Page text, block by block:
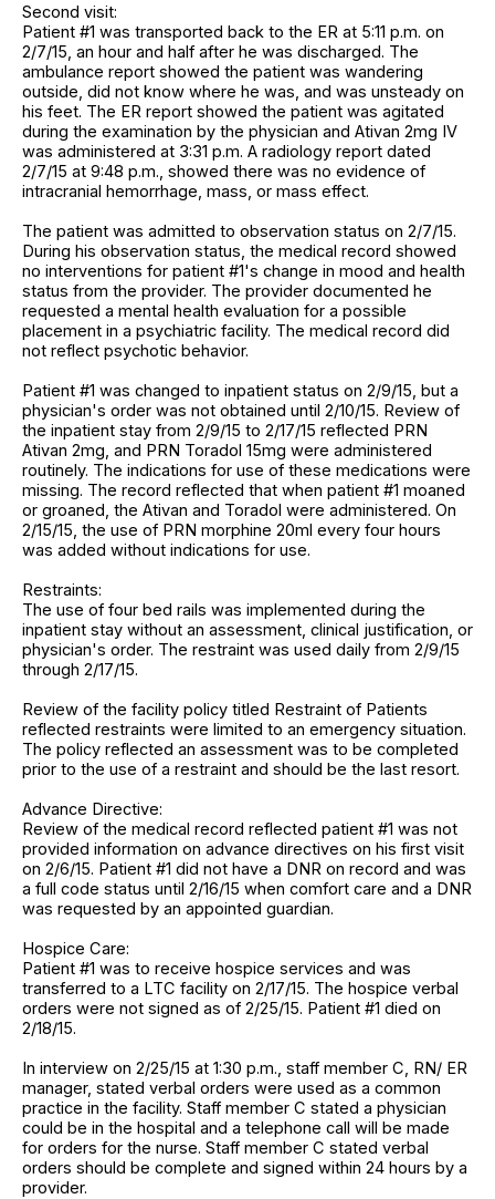
Second visit:
Patient #1 was transported back to the ER at 5:11 p.m. on
2/7/15, an hour and half after he was discharged. The
ambulance report showed the patient was wandering
outside, did not know where he was, and was unsteady on
his feet. The ER report showed the patient was agitated
during the examination by the physician and Ativan 2mg IV
was administered at 3:31 p.m. A radiology report dated
2/7/15 at 9:48 p.m., showed there was no evidence of
intracranial hemorrhage, mass, or mass effect.
The patient was admitted to observation status on 2/7/15.
During his observation status, the medical record showed
no interventions for patient #1's change in mood and health
status from the provider. The provider documented he
requested a mental health evaluation for a possible
placement in a psychiatric facility. The medical record did
not reflect psychotic behavior.
Patient #1 was changed to inpatient status on 2/9/15, but a
physician's order was not obtained until 2/10/15. Review of
the inpatient stay from 2/9/15 to 2/17/15 reflected PRN
Ativan 2mg, and PRN Toradol 15mg were administered
routinely. The indications for use of these medications were
missing. The record reflected that when patient #1 moaned
or groaned, the Ativan and Toradol were administered. On
2/15/15, the use of PRN morphine 20ml every four hours
was added without indications for use.
Restraints:
The use of four bed rails was implemented during the
inpatient stay without an assessment, clinical justification, or
physician's order. The restraint was used daily from 2/9/15
through 2/17/15.
Review of the facility policy titled Restraint of Patients
reflected restraints were limited to an emergency situation.
The policy reflected an assessment was to be completed
prior to the use of a restraint and should be the last resort.
Advance Directive:
Review of the medical record reflected patient #1 was not
provided information on advance directives on his first visit
on 2/6/15. Patient #1 did not have a DNR on record and was
a full code status until 2/16/15 when comfort care and a DNR
was requested by an appointed guardian.
Hospice Care:
Patient #1 was to receive hospice services and was
transferred to a LTC facility on 2/17/15. The hospice verbal
orders were not signed as of 2/25/15. Patient #1 died on
2/18/15.
In interview on 2/25/15 at 1:30 p.m., staff member C, RN/ ER
manager, stated verbal orders were used as a common
practice in the facility. Staff member C stated a physician
could be in the hospital and a telephone call will be made
for orders for the nurse. Staff member C stated verbal
orders should be complete and signed within 24 hours by a
provider.